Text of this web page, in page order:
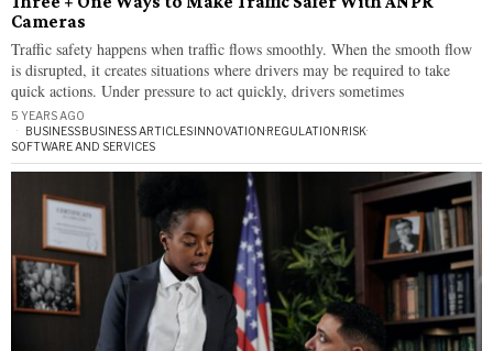
Cameras
Traffic safety happens when traffic flows smoothly. When the smooth flow
is disrupted, it creates situations where drivers may be required to take
quick actions. Under pressure to act quickly, drivers sometimes
5 YEARS AGO
BUSINESS·BUSINESS ARTICLES·INNOVATION·REGULATION·RISK·
SOFTWARE AND SERVICES